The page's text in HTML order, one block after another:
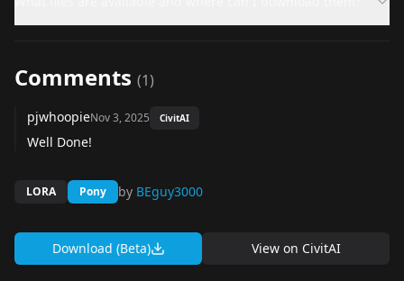
Comments (1)
pjwhoopieNov 3, 2025 CivitAI
Well Done!
LORA Pony by BEguy3000
Download (Beta) View on CivitAI